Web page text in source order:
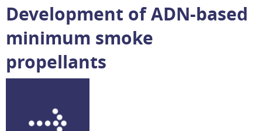
Development of ADN-based
minimum smoke
propellants